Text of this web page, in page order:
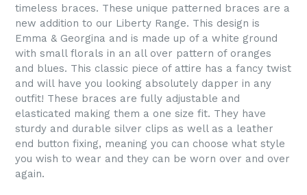
timeless braces. These unique patterned braces are a
new addition to our Liberty Range. This design is
Emma & Georgina and is made up of a white ground
with small florals in an all over pattern of oranges
and blues. This classic piece of attire has a fancy twist
and will have you looking absolutely dapper in any
outfit! These braces are fully adjustable and
elasticated making them a one size fit. They have
sturdy and durable silver clips as well as a leather
end button fixing, meaning you can choose what style
you wish to wear and they can be worn over and over
again.